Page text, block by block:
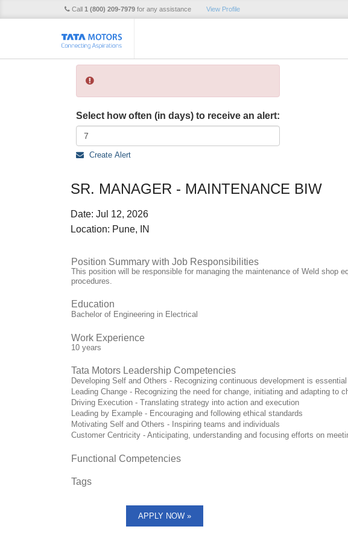
Call 1 (800) 209-7979 for any assistance View Profile
Select how often (in days) to receive an alert:
Create Alert
SR. MANAGER - MAINTENANCE BIW
Date: Jul 12, 2026
Location: Pune, IN
Position Summary with Job Responsibilities
This position will be responsible for managing the maintenance of Weld shop
procedures.
Education
Bachelor of Engineering in Electrical
Work Experience
10 years
Tata Motors Leadership Competencies
Developing Self and Others - Recognizing continuous development is
Leading Change - Recognizing the need for change, initiating and adapting to
Driving Execution - Translating strategy into action and execution
Leading by Example - Encouraging and following ethical standards
Motivating Self and Others - Inspiring teams and individuals
Customer Centricity - Anticipating, understanding and focusing efforts on
Functional Competencies
Tags
APPLY NOW »